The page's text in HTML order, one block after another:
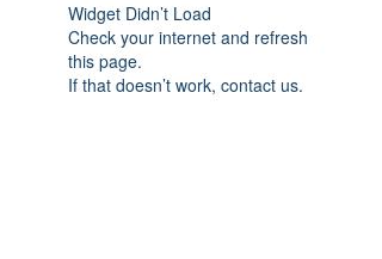
Widget Didn’t Load
Check your internet and refresh
this page.
If that doesn’t work, contact us.